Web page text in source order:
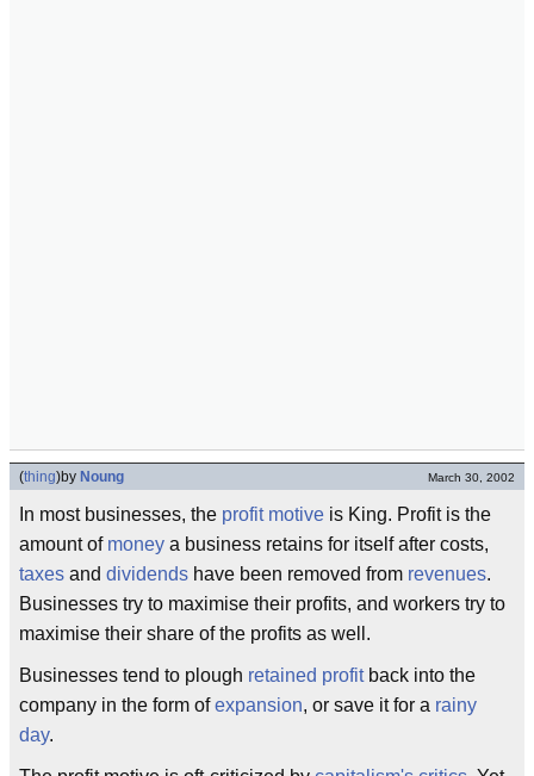
(thing)by Noung March 30, 2002
In most businesses, the profit motive is King. Profit is the
amount of money a business retains for itself after costs,
taxes and dividends have been removed from revenues.
Businesses try to maximise their profits, and workers try to
maximise their share of the profits as well.
Businesses tend to plough retained profitback into the
company in the form ofexpansion, or save it for a rainy
day.